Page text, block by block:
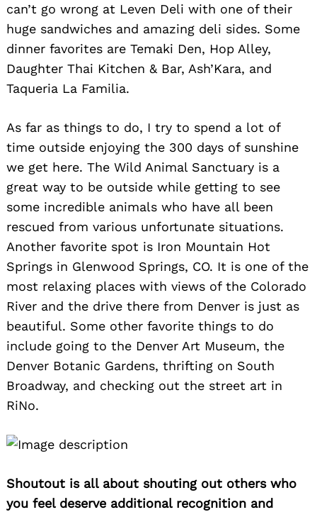
can’t go wrong at Leven Deli with one of their
huge sandwiches and amazing deli sides. Some
dinner favorites are Temaki Den, Hop Alley,
Daughter Thai Kitchen & Bar, Ash’Kara, and
Taqueria La Familia.
As far as things to do, I try to spend a lot of
time outside enjoying the 300 days of sunshine
we get here. The Wild Animal Sanctuary is a
great way to be outside while getting to see
some incredible animals who have all been
rescued from various unfortunate situations.
Another favorite spot is Iron Mountain Hot
Springs in Glenwood Springs, CO. It is one of the
most relaxing places with views of the Colorado
River and the drive there from Denver is just as
beautiful. Some other favorite things to do
include going to the Denver Art Museum, the
Denver Botanic Gardens, thrifting on South
Broadway, and checking out the street art in
RiNo.
Shoutout is all about shouting out others who
you feel deserve additional recognition and